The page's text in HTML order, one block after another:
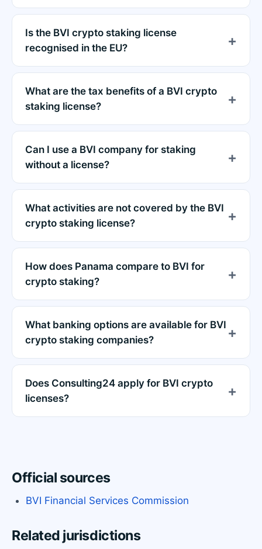
Is the BVI crypto staking license
recognised in the EU?
What are the tax benefits of a BVI crypto
staking license?
Can I use a BVI company for staking
without a license?
What activities are not covered by the BVI
crypto staking license?
How does Panama compare to BVI for
crypto staking?
What banking options are available for BVI
crypto staking companies?
Does Consulting24 apply for BVI crypto
licenses?
Official sources
BVI Financial Services Commission
Related jurisdictions